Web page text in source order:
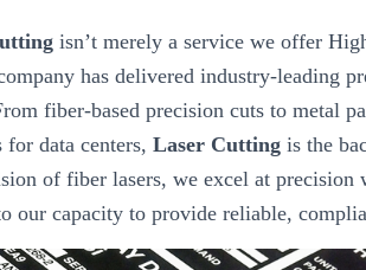
isn’t merely a service we offer
has delivered industry-leading
fiber-based precision cuts to metal
data centers, Laser Cutting is the
of fiber lasers, we excel at
our capacity to provide reliable,